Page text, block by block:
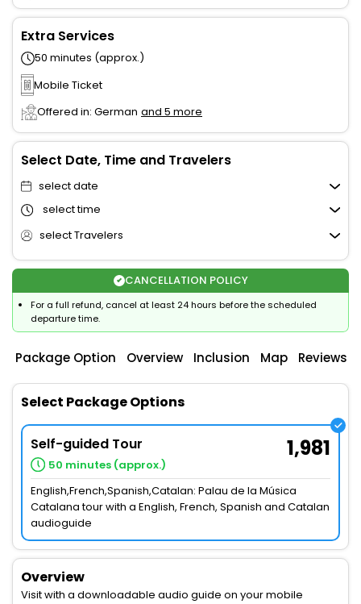
Extra Services
50 minutes (approx.)
Mobile Ticket
Offered in: German and 5 more
Select Date, Time and Travelers
select date
select time
select Travelers
CANCELLATION POLICY
For a full refund, cancel at least 24 hours before the scheduled
departure time.
Package Option Overview Inclusion Map Reviews
Select Package Options
Self-guided Tour
50 minutes (approx.)
1,981
English,French,Spanish,Catalan: Palau de la Música
Catalana tour with a English, French, Spanish and Catalan
audioguide
Overview
Visit with a downloadable audio guide on your mobile